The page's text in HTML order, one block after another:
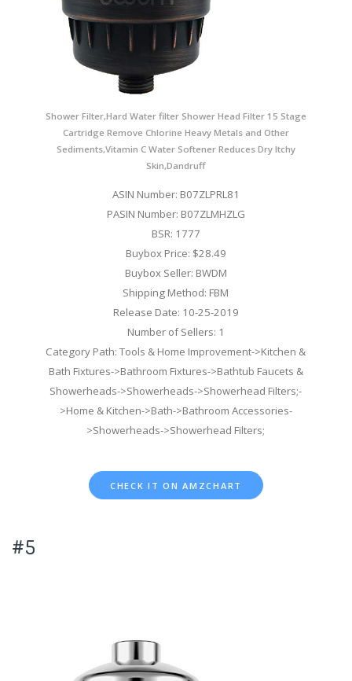
Shower Filter,Hard Water filter Shower Head Filter 15 Stage
Cartridge Remove Chlorine Heavy Metals and Other
Sediments,Vitamin C Water Softener Reduces Dry Itchy
Skin,Dandruff
ASIN Number: B07ZLPRL81
PASIN Number: B07ZLMHZLG
BSR: 1777
Buybox Price: $28.49
Buybox Seller: BWDM
Shipping Method: FBM
Release Date: 10-25-2019
Number of Sellers: 1
Category Path: Tools & Home Improvement->Kitchen &
Bath Fixtures->Bathroom Fixtures->Bathtub Faucets &
Showerheads->Showerheads->Showerhead Filters;-
>Home & Kitchen->Bath->Bathroom Accessories-
>Showerheads->Showerhead Filters;
CHECK IT ON AMZCHART
#5